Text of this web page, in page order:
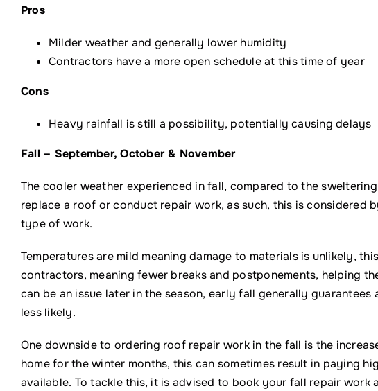
Pros
Milder weather and generally lower humidity
Contractors have a more open schedule at this time of year
Cons
Heavy rainfall is still a possibility, potentially causing delays
Fall – September, October & November
The cooler weather experienced in fall, compared to the
replace a roof or conduct repair work, as such, this is considered
type of work.
Temperatures are mild meaning damage to materials is unlikely,
contractors, meaning fewer breaks and postponements, helping
can be an issue later in the season, early fall generally
less likely.
One downside to ordering roof repair work in the fall is the
home for the winter months, this can sometimes result in paying
available. To tackle this, it is advised to book your fall repair work